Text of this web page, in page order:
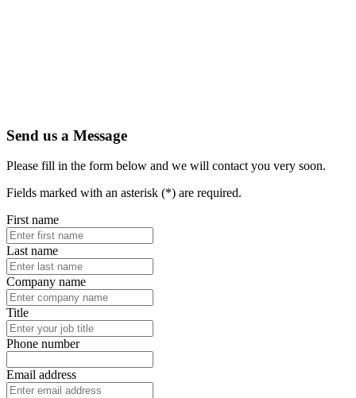
Send us a Message
Please fill in the form below and we will contact you very soon.
Fields marked with an asterisk (*) are required.
First name
Last name
Company name
Title
Phone number
Email address